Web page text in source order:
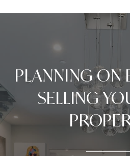
PLANNING ON
SELLING